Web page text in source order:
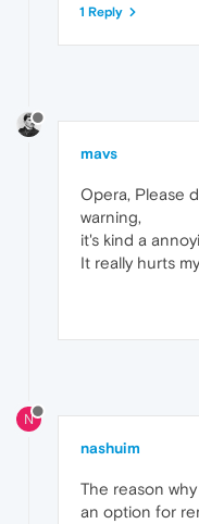
1 Reply
mavs
Opera, Please
warning,
it's kind a
It really hurts
N
nashuim
The reason
an option for